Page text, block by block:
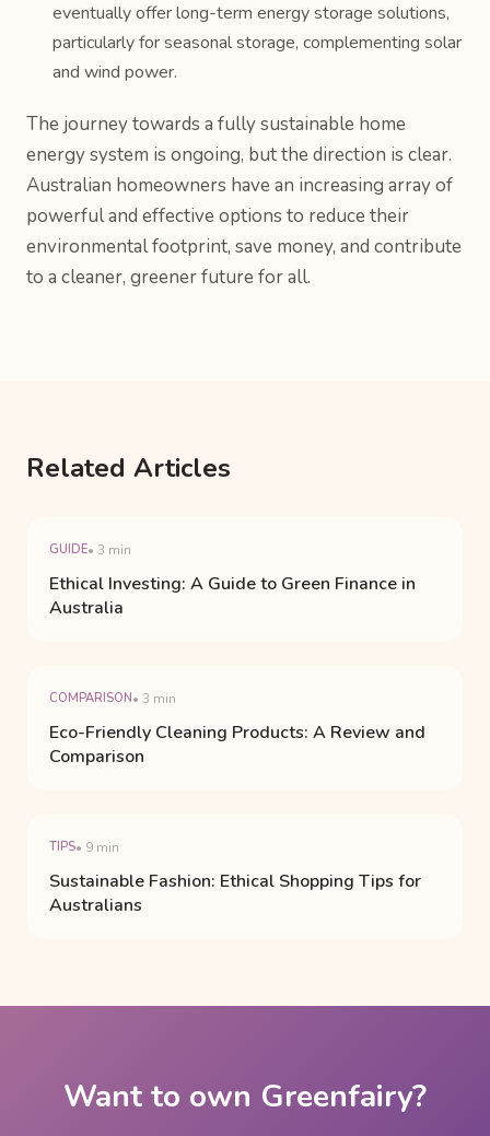
eventually offer long-term energy storage solutions,
particularly for seasonal storage, complementing solar
and wind power.
The journey towards a fully sustainable home
energy system is ongoing, but the direction is clear.
Australian homeowners have an increasing array of
powerful and effective options to reduce their
environmental footprint, save money, and contribute
to a cleaner, greener future for all.
Related Articles
GUIDE• 3 min
Ethical Investing: A Guide to Green Finance in
Australia
COMPARISON• 3 min
Eco-Friendly Cleaning Products: A Review and
Comparison
TIPS• 9 min
Sustainable Fashion: Ethical Shopping Tips for
Australians
Want to own Greenfairy?